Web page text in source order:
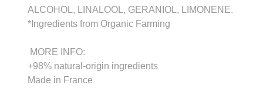
ALCOHOL, LINALOOL, GERANIOL, LIMONENE.
*Ingredients from Organic Farming
MORE INFO:
+98% natural-origin ingredients
Made in France